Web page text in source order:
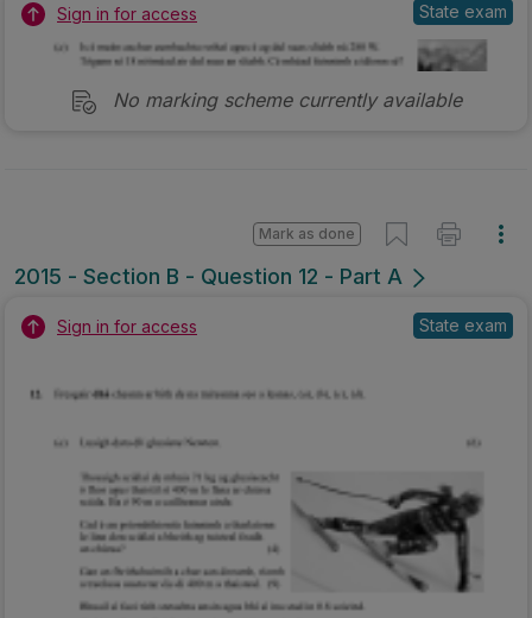
Sign in for access State exam
No marking scheme currently available
2015 - Section B - Question 12 - Part A
Mark as done
Sign in for access State exam